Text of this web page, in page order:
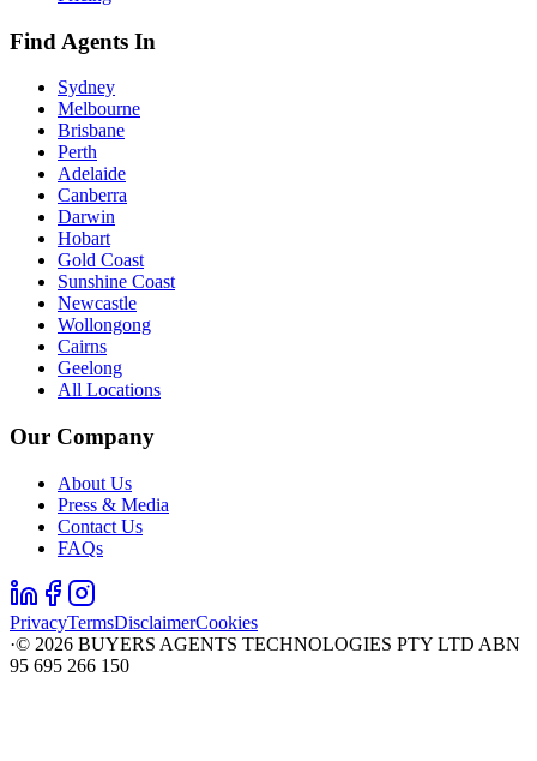
Find Agents In
Sydney
Melbourne
Brisbane
Perth
Adelaide
Canberra
Darwin
Hobart
Gold Coast
Sunshine Coast
Newcastle
Wollongong
Cairns
Geelong
All Locations
Our Company
About Us
Press & Media
Contact Us
FAQs
PrivacyTermsDisclaimerCookies
·© 2026 BUYERS AGENTS TECHNOLOGIES PTY LTD ABN
95 695 266 150